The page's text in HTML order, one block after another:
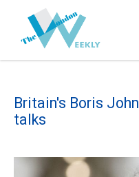
Britain's Boris
talks